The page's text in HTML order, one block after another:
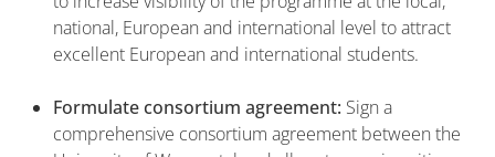
national, European and international level to attract
excellent European and international students.
Formulate consortium agreement: Sign a
comprehensive consortium agreement between the